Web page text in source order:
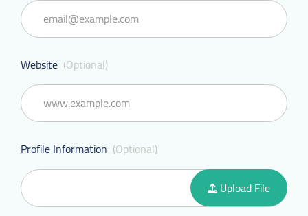
Website (Optional)
Profile Information (Optional)
Upload File